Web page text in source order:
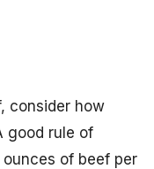
consider how
good rule of
of beef per